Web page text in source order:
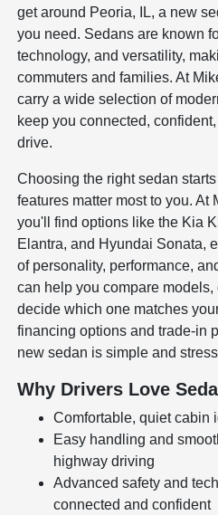
get around Peoria, IL, a new
you need. Sedans are known
technology, and versatility,
commuters and families. At
carry a wide selection of
keep you connected,
drive.
Choosing the right sedan
features matter most to you. At
you'll find options like the Kia
Elantra, and Hyundai Sonata,
of personality, performance,
can help you compare
decide which one matches
financing options and trade-in
new sedan is simple and
Why Drivers Love
Comfortable, quiet cabin
Easy handling and
highway driving
Advanced safety and
connected and confident